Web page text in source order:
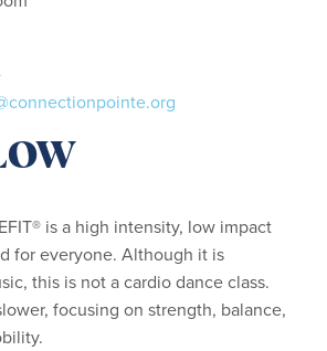
is a high intensity, low impact
for everyone. Although it is
this is not a cardio dance class.
focusing on strength, balance,